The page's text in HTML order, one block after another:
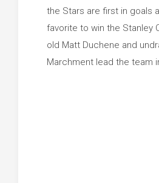
the Stars are first in goals
favorite to win the Stanley
old Matt Duchene and
Marchment lead the team